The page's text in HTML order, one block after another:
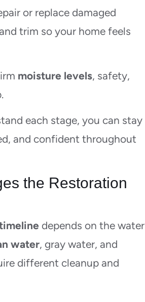
or replace damaged
trim so your home feels
moisture levels, safety,
each stage, you can stay
and confident throughout
the Restoration
depends on the water
water, gray water, and
different cleanup and